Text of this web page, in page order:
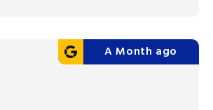
A Month ago